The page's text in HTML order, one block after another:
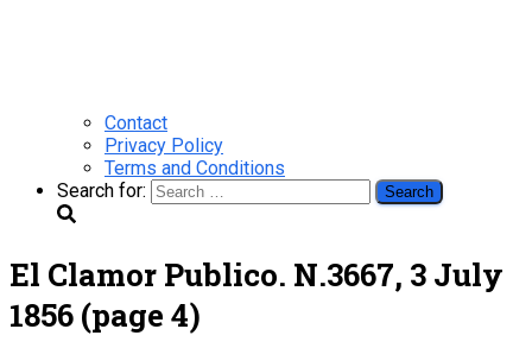
Contact
Privacy Policy
Terms and Conditions
Search for:
El Clamor Publico. N.3667, 3 July
1856 (page 4)